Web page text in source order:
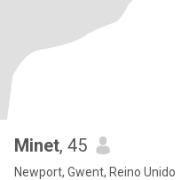
Minet, 45
Newport, Gwent, Reino Unido